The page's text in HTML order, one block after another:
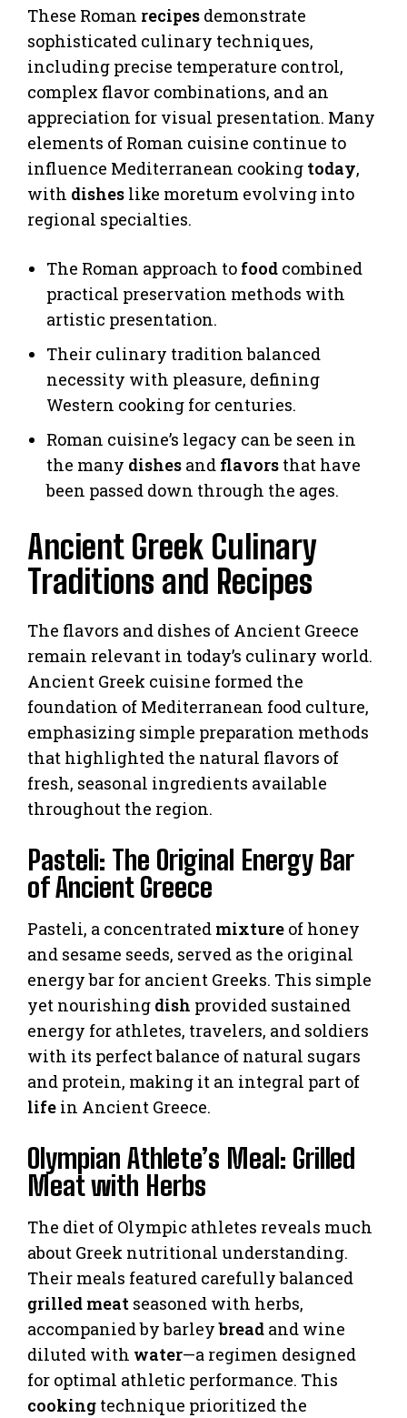
These Roman recipes demonstrate
sophisticated culinary techniques,
including precise temperature control,
complex flavor combinations, and an
appreciation for visual presentation. Many
elements of Roman cuisine continue to
influence Mediterranean cooking today,
with dishes like moretum evolving into
regional specialties.
The Roman approach to food combined
practical preservation methods with
artistic presentation.
Their culinary tradition balanced
necessity with pleasure, defining
Western cooking for centuries.
Roman cuisine’s legacy can be seen in
the many dishes and flavors that have
been passed down through the ages.
Ancient Greek Culinary
Traditions and Recipes
The flavors and dishes of Ancient Greece
remain relevant in today’s culinary world.
Ancient Greek cuisine formed the
foundation of Mediterranean food culture,
emphasizing simple preparation methods
that highlighted the natural flavors of
fresh, seasonal ingredients available
throughout the region.
Pasteli: The Original Energy Bar
of Ancient Greece
Pasteli, a concentrated mixture of honey
and sesame seeds, served as the original
energy bar for ancient Greeks. This simple
yet nourishing dish provided sustained
energy for athletes, travelers, and soldiers
with its perfect balance of natural sugars
and protein, making it an integral part of
life in Ancient Greece.
Olympian Athlete’s Meal: Grilled
Meat with Herbs
The diet of Olympic athletes reveals much
about Greek nutritional understanding.
Their meals featured carefully balanced
grilled meat seasoned with herbs,
accompanied by barleybread and wine
diluted with water—a regimen designed
for optimal athletic performance. This
cooking technique prioritized the